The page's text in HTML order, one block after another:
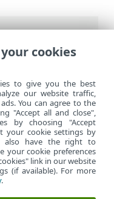
PROTECT On-
VA
cookies
to give you the best
our website traffic,
You can agree to the
"Accept all and close",
by choosing "Accept
your cookie settings by
also have the right to
your cookie preferences
link in our website
(if available). For more
.